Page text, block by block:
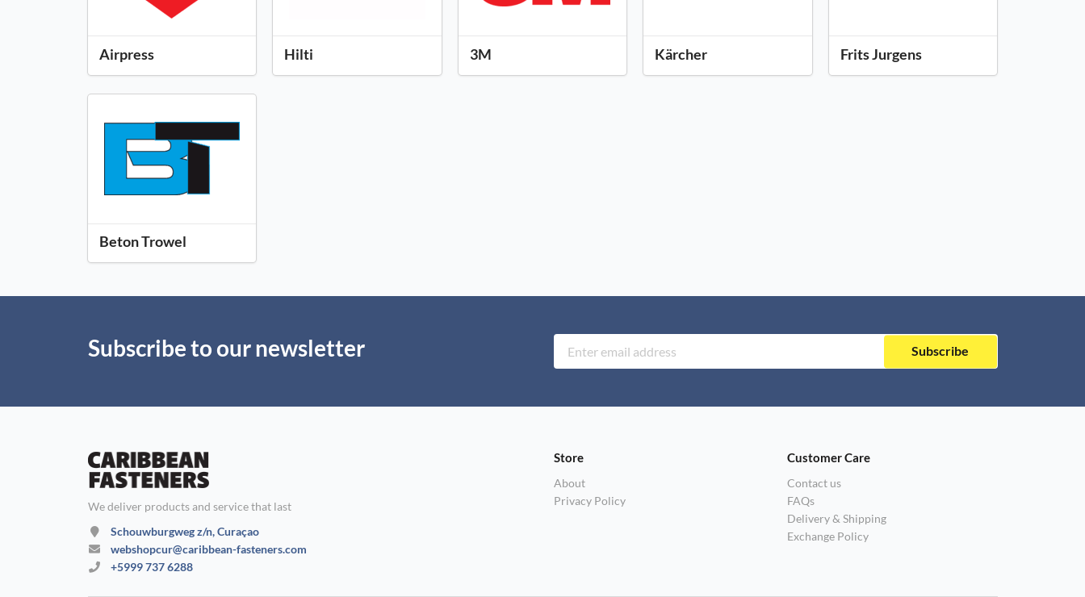
Airpress Hilti 3M Kärcher Frits Jurgens
Beton Trowel
Subscribe to our newsletter Subscribe
We deliver products and service that last
Schouwburgweg z/n, Curaçao
webshopcur@caribbean-fasteners.com
+5999 737 6288
Store
About
Privacy Policy
Customer Care
Contact us
FAQs
Delivery & Shipping
Exchange Policy